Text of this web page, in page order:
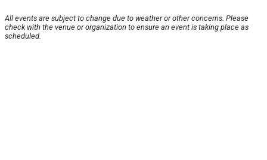
All events are subject to change due to weather or other concerns. Please
check with the venue or organization to ensure an event is taking place as
scheduled.